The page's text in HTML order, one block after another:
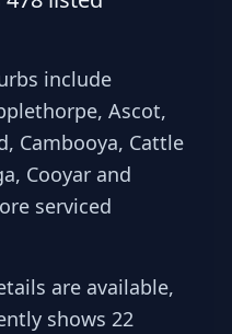
include
Ascot,
Cambooya, Cattle
Cooyar and
serviced
are available,
shows 22